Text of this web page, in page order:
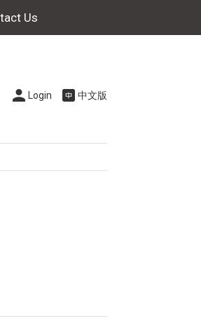
Us
Login 中文版